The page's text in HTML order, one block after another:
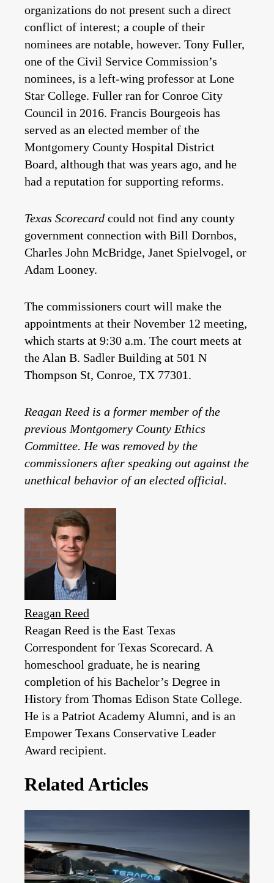
organizations do not present such a direct
conflict of interest; a couple of their
nominees are notable, however. Tony Fuller,
one of the Civil Service Commission’s
nominees, is a left-wing professor at Lone
Star College. Fuller ran for Conroe City
Council in 2016. Francis Bourgeois has
served as an elected member of the
Montgomery County Hospital District
Board, although that was years ago, and he
had a reputation for supporting reforms.
Texas Scorecard could not find any county
government connection with Bill Dornbos,
Charles John McBridge, Janet Spielvogel, or
Adam Looney.
The commissioners court will make the
appointments at their November 12 meeting,
which starts at 9:30 a.m. The court meets at
the Alan B. Sadler Building at 501 N
Thompson St, Conroe, TX 77301.
Reagan Reed is a former member of the
previous Montgomery County Ethics
Committee. He was removed by the
commissioners after speaking out against the
unethical behavior of an elected official.
Reagan Reed
Reagan Reed is the East Texas
Correspondent for Texas Scorecard. A
homeschool graduate, he is nearing
completion of his Bachelor’s Degree in
History from Thomas Edison State College.
He is a Patriot Academy Alumni, and is an
Empower Texans Conservative Leader
Award recipient.
Related Articles